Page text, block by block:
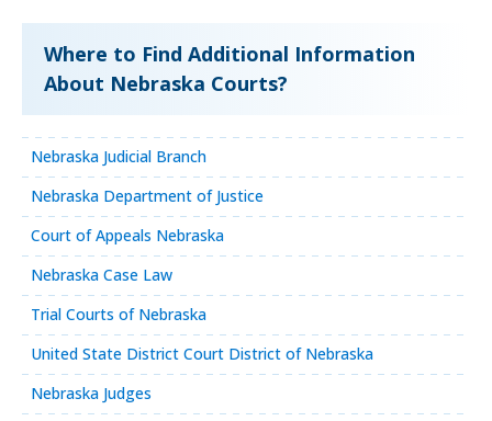
Where to Find Additional Information
About Nebraska Courts?
Nebraska Judicial Branch
Nebraska Department of Justice
Court of Appeals Nebraska
Nebraska Case Law
Trial Courts of Nebraska
United State District Court District of Nebraska
Nebraska Judges